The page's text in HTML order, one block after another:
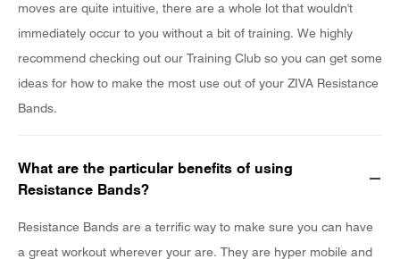
moves are quite intuitive, there are a whole lot that wouldn't
immediately occur to you without a bit of training. We highly
recommend checking out our Training Club so you can get some
ideas for how to make the most use out of your ZIVA Resistance
Bands.
What are the particular benefits of using
Resistance Bands?
Resistance Bands are a terrific way to make sure you can have
a great workout wherever your are. They are hyper mobile and